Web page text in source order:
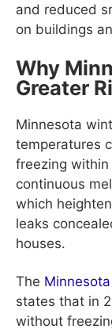
and reduced
on buildings
Why
Greater
Minnesota
temperatures
freezing within
continuous
which
leaks
houses.
The
states that in
without